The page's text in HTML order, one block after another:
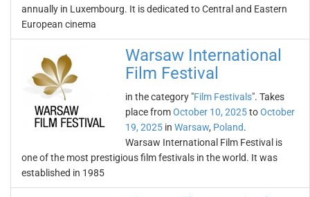
annually in Luxembourg. It is dedicated to Central and Eastern
European cinema
Warsaw International
Film Festival
in the category "Film Festivals". Takes
place fromOctober 10, 2025toOctober
19, 2025 in Warsaw, Poland.
Warsaw International Film Festival is
one of the most prestigious film festivals in the world. It was
established in 1985